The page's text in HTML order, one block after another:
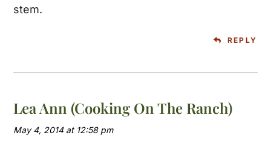
stem.
REPLY
Lea Ann (Cooking On The Ranch)
May 4, 2014 at 12:58 pm